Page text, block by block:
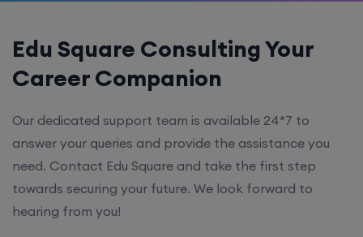
Edu Square Consulting Your
Career Companion
Our dedicated support team is available 24*7 to
answer your queries and provide the assistance you
need. Contact Edu Square and take the first step
towards securing your future. We look forward to
hearing from you!